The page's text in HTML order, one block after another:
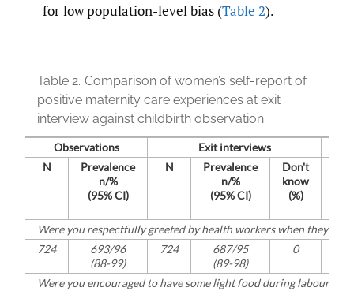
for low population-level bias (Table 2).
Table 2. Comparison of women’s self-report of
positive maternity care experiences at exit
interview against childbirth observation
Observations
Exit interviews
N
Prevalence
n/%
(95% CI)
N
Prevalence
n/%
(95% CI)
Don't
know
(%)
Were you respectfully greeted by health workers when they first
724
693/96
(88-99)
724
687/95
(89-98)
0
Were you encouraged to have some light food during labour